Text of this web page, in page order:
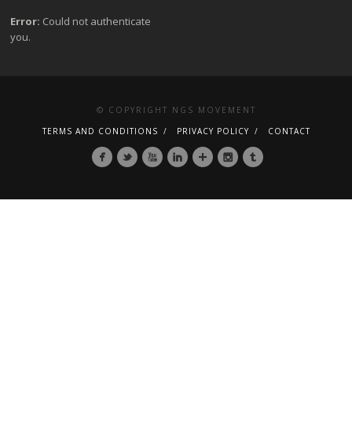
Error: Could not authenticate
you.
© COPYRIGHT NGS MOVEMENT
TERMS AND CONDITIONS
PRIVACY POLICY CONTACT